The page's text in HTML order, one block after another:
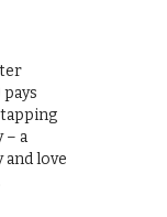
pays
– a
love